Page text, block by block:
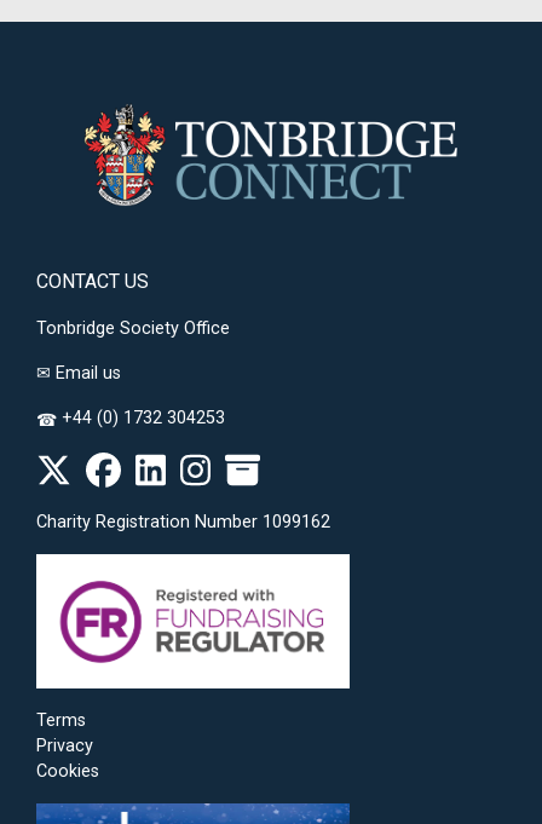
CONTACT US
Tonbridge Society Office
✉ Email us
☎ +44 (0) 1732 304253
Charity Registration Number 1099162
Terms
Privacy
Cookies